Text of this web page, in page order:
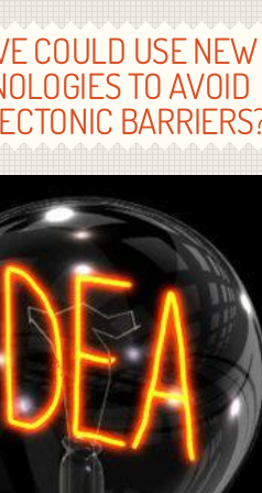
COULD USE NEW
TO AVOID